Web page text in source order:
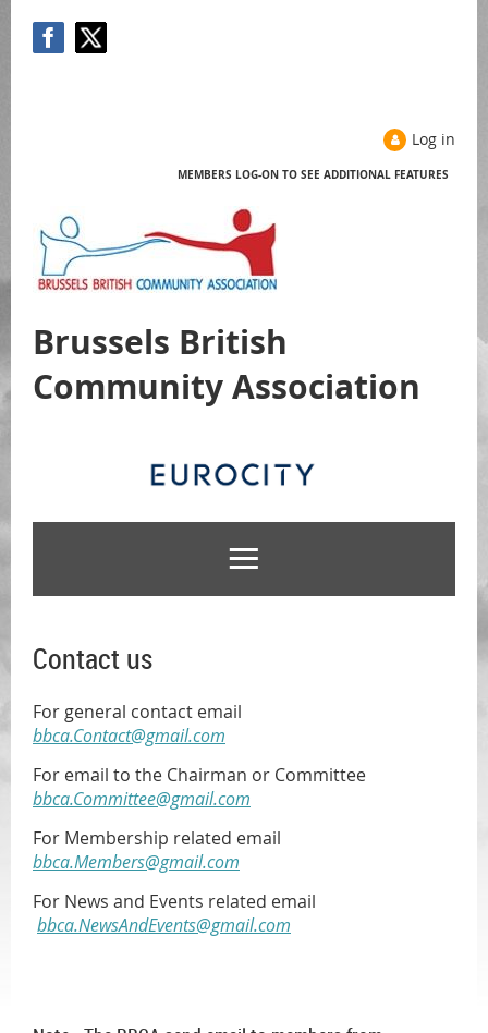
Log in
MEMBERS LOG-ON TO SEE ADDITIONAL FEATURES
Brussels British
Community Association
Contact us
For general contact email
bbca.Contact@gmail.com
For email to the Chairman or Committee
bbca.Committee@gmail.com
For Membership related email
bbca.Members@gmail.com
For News and Events related email
bbca.NewsAndEvents@gmail.com